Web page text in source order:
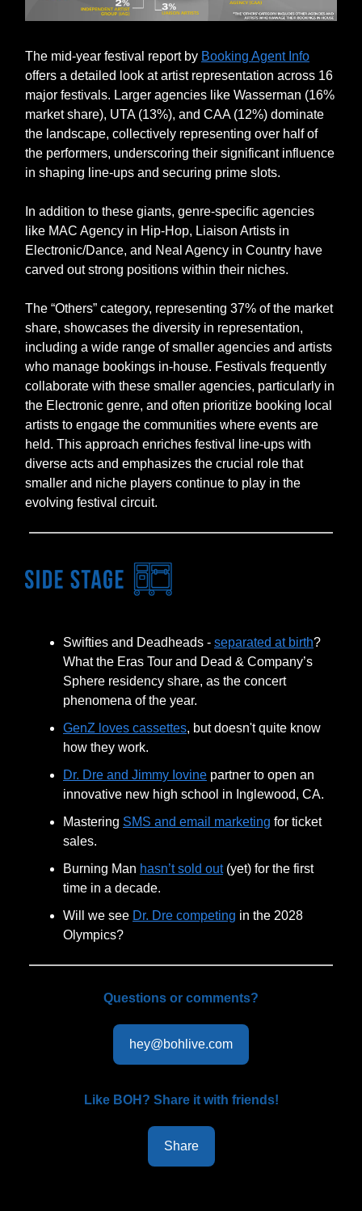
The mid-year festival report by Booking Agent Info
offers a detailed look at artist representation across 16
major festivals. Larger agencies like Wasserman (16%
market share), UTA (13%), and CAA (12%) dominate
the landscape, collectively representing over half of
the performers, underscoring their significant influence
in shaping line-ups and securing prime slots.
In addition to these giants, genre-specific agencies
like MAC Agency in Hip-Hop, Liaison Artists in
Electronic/Dance, and Neal Agency in Country have
carved out strong positions within their niches.
The “Others” category, representing 37% of the market
share, showcases the diversity in representation,
including a wide range of smaller agencies and artists
who manage bookings in-house. Festivals frequently
collaborate with these smaller agencies, particularly in
the Electronic genre, and often prioritize booking local
artists to engage the communities where events are
held. This approach enriches festival line-ups with
diverse acts and emphasizes the crucial role that
smaller and niche players continue to play in the
evolving festival circuit.
Swifties and Deadheads - separated at birth?
What the Eras Tour and Dead & Company’s
Sphere residency share, as the concert
phenomena of the year.
GenZ loves cassettes, but doesn't quite know
how they work.
Dr. Dre and Jimmy Iovine partner to open an
innovative new high school in Inglewood, CA.
Mastering SMS and email marketing for ticket
sales.
Burning Man hasn’t sold out(yet) for the first
time in a decade.
Will we see Dr. Dre competing in the 2028
Olympics?
Questions or comments?
hey@bohlive.com
Like BOH? Share it with friends!
Share